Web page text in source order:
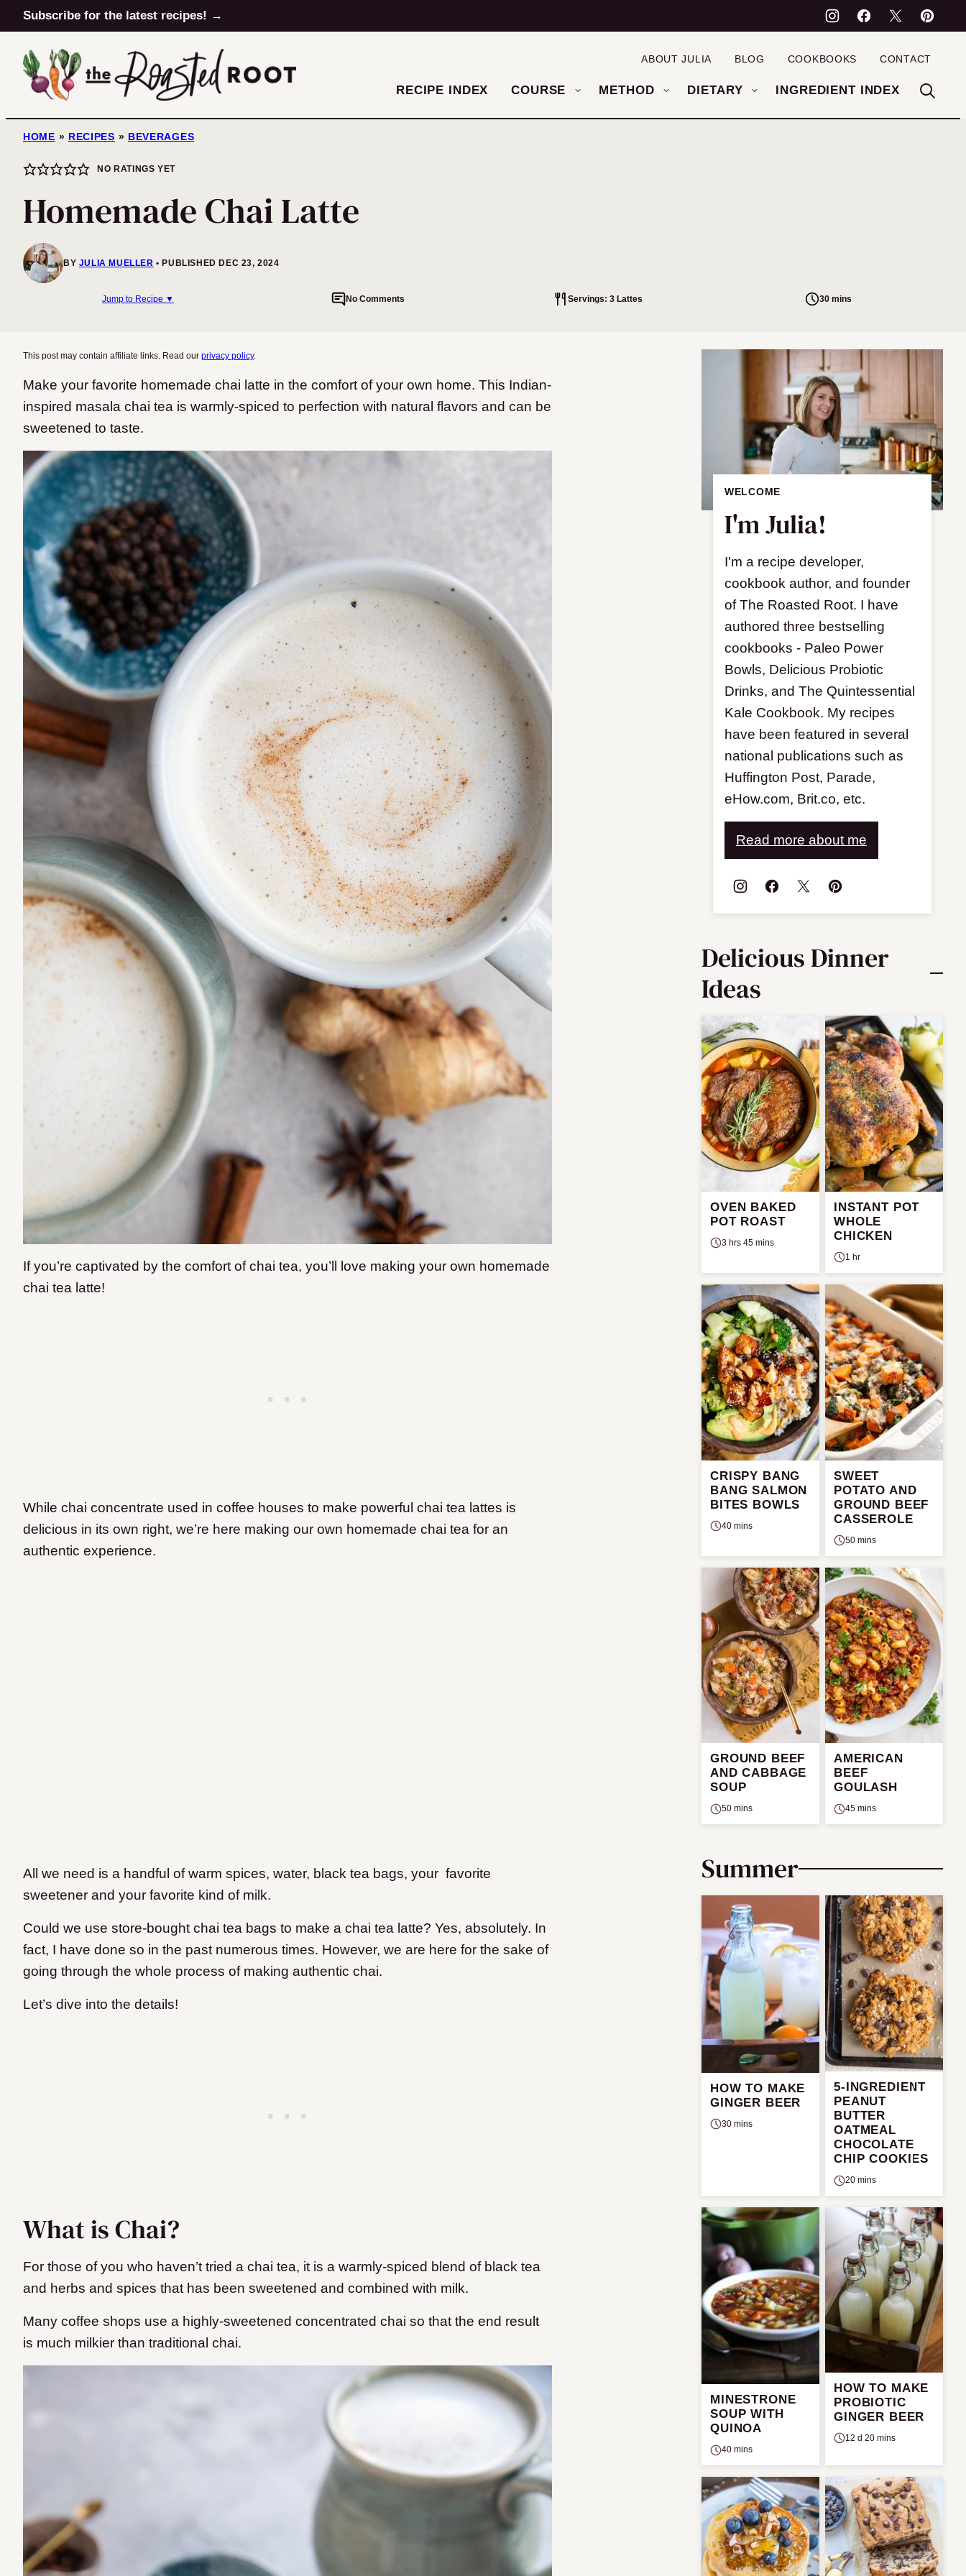
Skip
to
content
Subscribe for the latest recipes! →
RECIPE INDEX COURSE METHOD DIETARY INGREDIENT INDEX
ABOUT JULIA BLOG COOKBOOKS CONTACT
HOME » RECIPES » BEVERAGES
NO RATINGS YET
Homemade Chai Latte
BY JULIA MUELLER PUBLISHED DEC 23, 2024
Jump to Recipe ▼ No Comments Servings: 3 Lattes 30 mins
This post may contain affiliate links. Read our privacy policy.
Make your favorite homemade chai latte in the comfort of your own home. This Indian-
inspired masala chai tea is warmly-spiced to perfection with natural flavors and can be
sweetened to taste.
If you’re captivated by the comfort of chai tea, you’ll love making your own homemade
chai tea latte!
While chai concentrate used in coffee houses to make powerful chai tea lattes is
delicious in its own right, we’re here making our own homemade chai tea for an
authentic experience.
All we need is a handful of warm spices, water, black tea bags, your favorite
sweetener and your favorite kind of milk.
Could we use store-bought chai tea bags to make a chai tea latte? Yes, absolutely. In
fact, I have done so in the past numerous times. However, we are here for the sake of
going through the whole process of making authentic chai.
Let’s dive into the details!
What is Chai?
For those of you who haven’t tried a chai tea, it is a warmly-spiced blend of black tea
and herbs and spices that has been sweetened and combined with milk.
Many coffee shops use a highly-sweetened concentrated chai so that the end result
is much milkier than traditional chai.
WELCOME
I'm Julia!
I'm a recipe developer,
cookbook author, and founder
of The Roasted Root. I have
authored three bestselling
cookbooks - Paleo Power
Bowls, Delicious Probiotic
Drinks, and The Quintessential
Kale Cookbook. My recipes
have been featured in several
national publications such as
Huffington Post, Parade,
eHow.com, Brit.co, etc.
Read more about me
Delicious Dinner
Ideas
OVEN BAKED
POT ROAST
3 hrs 45 mins
INSTANT POT
WHOLE
CHICKEN
1 hr
CRISPY BANG
BANG SALMON
BITES BOWLS
40 mins
SWEET
POTATO AND
GROUND BEEF
CASSEROLE
50 mins
GROUND BEEF
AND CABBAGE
SOUP
50 mins
AMERICAN
BEEF
GOULASH
45 mins
Summer
HOW TO MAKE
GINGER BEER
30 mins
5-INGREDIENT
PEANUT
BUTTER
OATMEAL
CHOCOLATE
CHIP COOKIES
20 mins
MINESTRONE
SOUP WITH
QUINOA
40 mins
HOW TO MAKE
PROBIOTIC
GINGER BEER
12 d 20 mins